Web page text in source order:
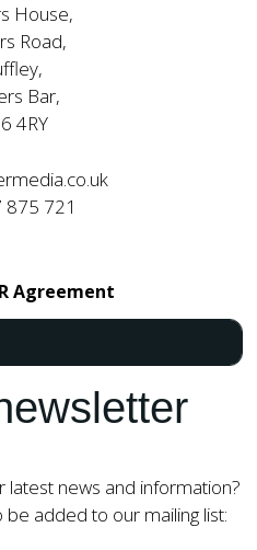
House,
Road,
Bar,
4RY
721
Agreement
latest news and information?
added to our mailing list: